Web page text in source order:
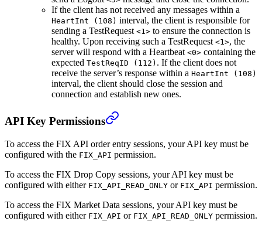
If the client has not received any messages within a
HeartInt (108) interval, the client is responsible for
sending a TestRequest <1> to ensure the connection is
healthy. Upon receiving such a TestRequest <1>, the
server will respond with a Heartbeat <0> containing the
expected TestReqID (112) . If the client does not
receive the server’s response within a HeartInt (108)
interval, the client should close the session and
connection and establish new ones.
API Key Permissions
To access the FIX API order entry sessions, your API key must be
configured with the FIX_API permission.
To access the FIX Drop Copy sessions, your API key must be
configured with either FIX_API_READ_ONLY or FIX_API permission.
To access the FIX Market Data sessions, your API key must be
configured with either FIX_API or FIX_API_READ_ONLY permission.